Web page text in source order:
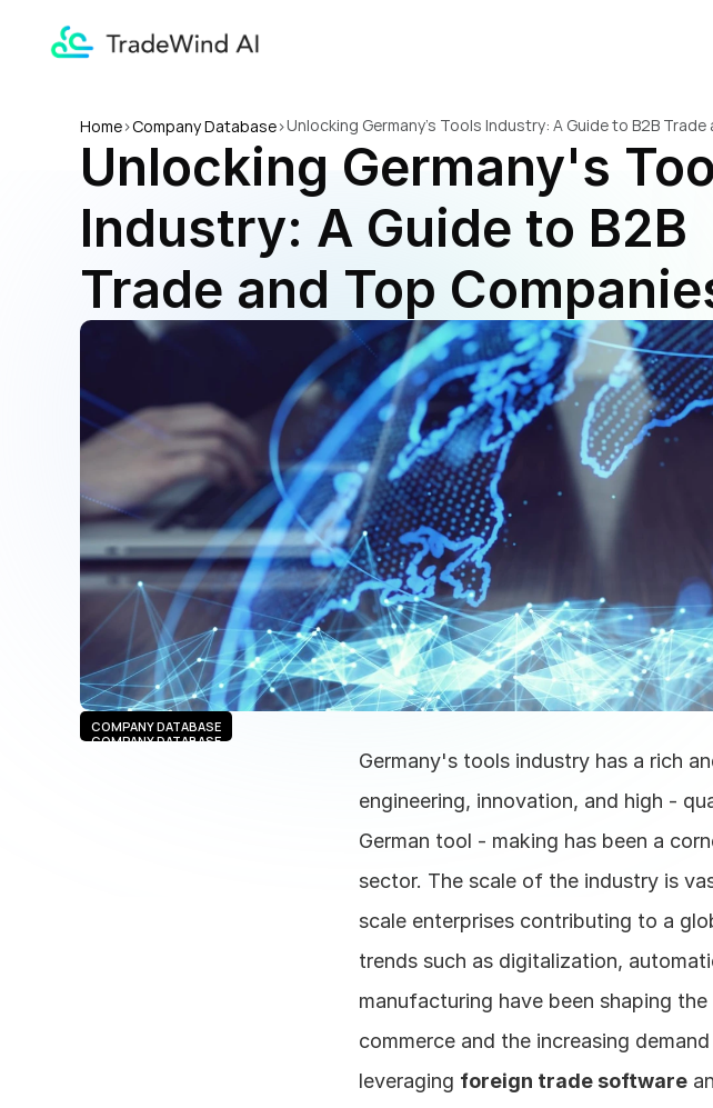
Home>Company Database>Unlocking Germany's Tools Industry: A Guide to B2B
Unlocking Germany's
Industry: A Guide to B2B
Trade and Top
COMPANY DATABASE
COMPANY DATABASE
Germany's tools industry has a rich
engineering, innovation, and high -
German tool - making has been a
sector. The scale of the industry is
scale enterprises contributing to a
trends such as digitalization,
manufacturing have been shaping
commerce and the increasing
leveraging foreign trade software